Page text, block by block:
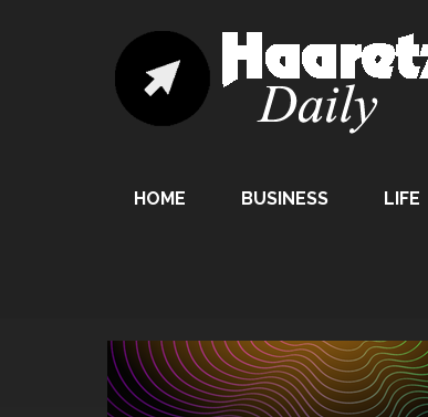
HOME BUSINESS LIFE